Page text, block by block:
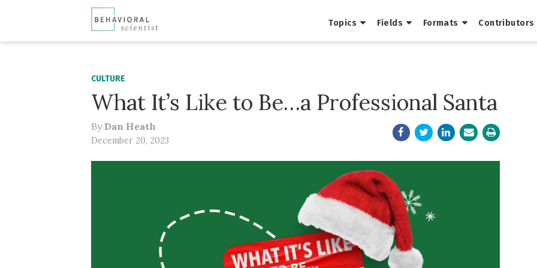
Topics Fields Formats Contributors
CULTURE
What It’s Like to Be…a Professional Santa
By Dan Heath
December 20, 2023